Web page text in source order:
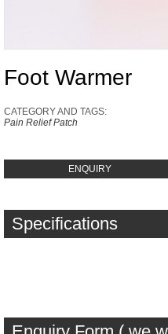
Foot Warmer
CATEGORY AND TAGS:
Pain Relief Patch
ENQUIRY
Specifications